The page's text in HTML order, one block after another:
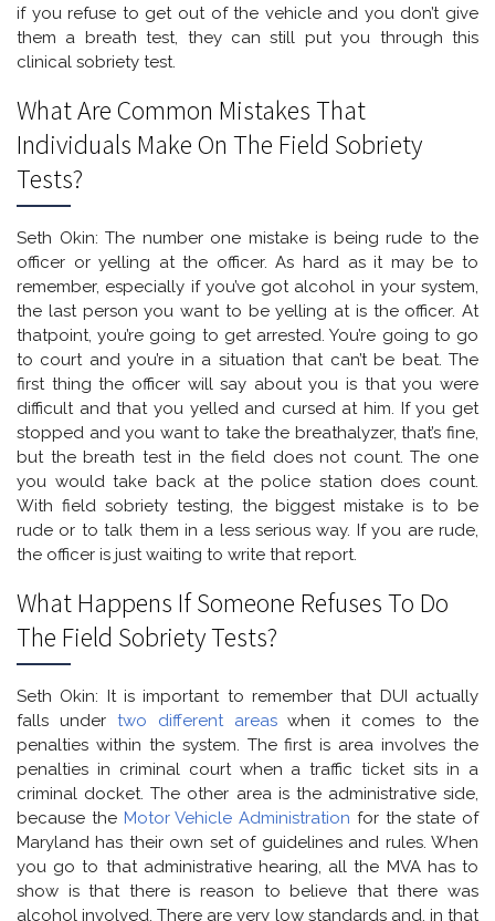
if you refuse to get out of the vehicle and you don’t give
them a breath test, they can still put you through this
clinical sobriety test.
What Are Common Mistakes That
Individuals Make On The Field Sobriety
Tests?
Seth Okin: The number one mistake is being rude to the
officer or yelling at the officer. As hard as it may be to
remember, especially if you’ve got alcohol in your system,
the last person you want to be yelling at is the officer. At
thatpoint, you’re going to get arrested. You’re going to go
to court and you’re in a situation that can’t be beat. The
first thing the officer will say about you is that you were
difficult and that you yelled and cursed at him. If you get
stopped and you want to take the breathalyzer, that’s fine,
but the breath test in the field does not count. The one
you would take back at the police station does count.
With field sobriety testing, the biggest mistake is to be
rude or to talk them in a less serious way. If you are rude,
the officer is just waiting to write that report.
What Happens If Someone Refuses To Do
The Field Sobriety Tests?
Seth Okin: It is important to remember that DUI actually
falls under two different areaswhen it comes to the
penalties within the system. The first is area involves the
penalties in criminal court when a traffic ticket sits in a
criminal docket. The other area is the administrative side,
because the Motor Vehicle Administration for the state of
Maryland has their own set of guidelines and rules. When
you go to that administrative hearing, all the MVA has to
show is that there is reason to believe that there was
alcohol involved. There are very low standards and, in that